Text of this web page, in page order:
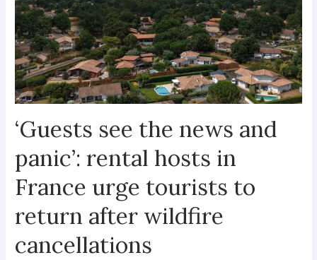
‘Guests see the news and
panic’: rental hosts in
France urge tourists to
return after wildfire
cancellations